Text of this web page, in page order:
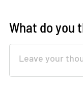
What do you